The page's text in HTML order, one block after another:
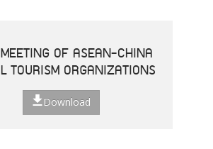
OF ASEAN-CHINA
TOURISM ORGANIZATIONS
Download